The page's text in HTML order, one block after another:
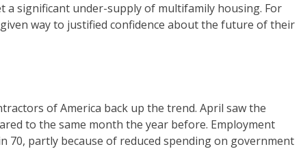
a significant under-supply of multifamily housing. For
way to justified confidence about the future of their
of America back up the trend. April saw the
to the same month the year before. Employment
70, partly because of reduced spending on government